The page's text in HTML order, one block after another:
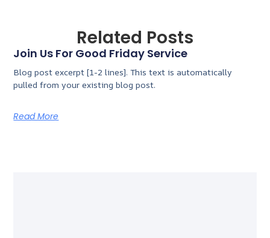
Related Posts
Join Us For Good Friday Service
Blog post excerpt [1-2 lines]. This text is automatically
pulled from your existing blog post.
Read More